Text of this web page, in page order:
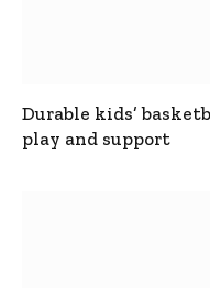
Durable kids’
play and support